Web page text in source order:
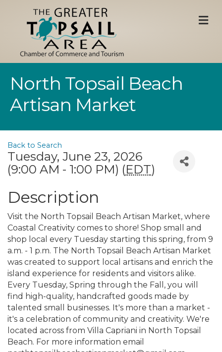
North Topsail Beach
Artisan Market
Back to Search
Tuesday, June 23, 2026
(9:00 AM - 1:00 PM) (EDT)
Description
Visit the North Topsail Beach Artisan Market, where
Coastal Creativity comes to shore! Shop small and
shop local every Tuesday starting this spring, from 9
a.m. - 1 p.m. The North Topsail Beach Artisan Market
was created to support local artisans and enrich the
island experience for residents and visitors alike.
Every Tuesday, Spring through the Fall, you will
find high-quality, handcrafted goods made by
talented small businesses. It's more than a market -
it's a celebration of community and creativity. We're
located across from Villa Capriani in North Topsail
Beach. For more information email